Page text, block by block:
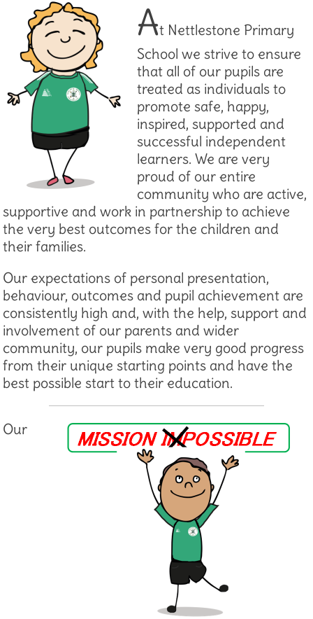
At Nettlestone Primary
School we strive to ensure
that all of our pupils are
treated as individuals to
promote safe, happy,
inspired, supported and
successful independent
learners. We are very
proud of our entire
community who are active,
supportive and work in partnership to achieve
the very best outcomes for the children and
their families.
Our expectations of personal presentation,
behaviour, outcomes and pupil achievement are
consistently high and, with the help, support and
involvement of our parents and wider
community, our pupils make very good progress
from their unique starting points and have the
best possible start to their education.
Our